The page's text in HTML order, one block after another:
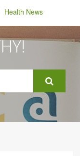
Health News